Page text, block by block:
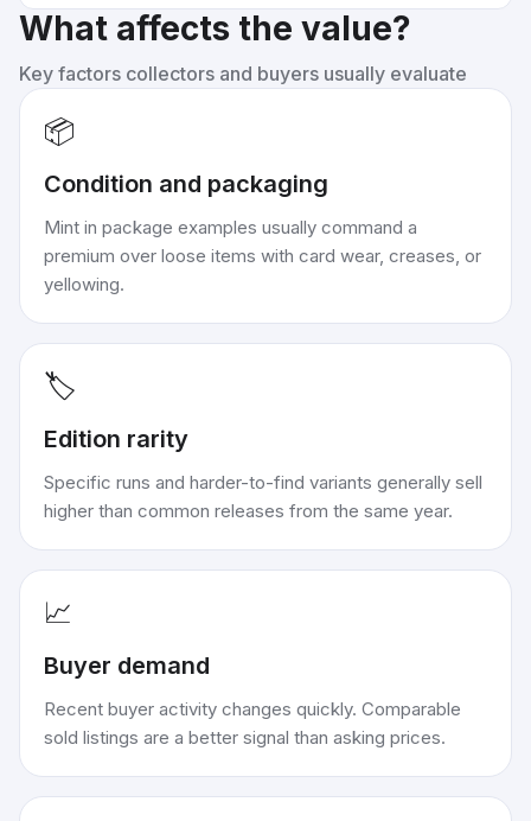
What affects the value?
Key factors collectors and buyers usually evaluate
📦
Condition and packaging
Mint in package examples usually command a
premium over loose items with card wear, creases, or
yellowing.
🏷️
Edition rarity
Specific runs and harder-to-find variants generally sell
higher than common releases from the same year.
📈
Buyer demand
Recent buyer activity changes quickly. Comparable
sold listings are a better signal than asking prices.